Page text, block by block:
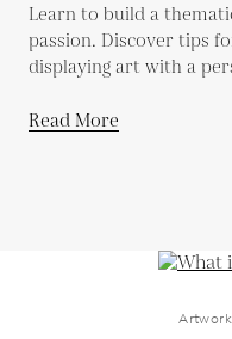
Learn to build a
passion. Discover tips
displaying art with a
Read More